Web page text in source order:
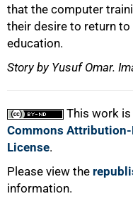
that the computer
their desire to return
education.
Story by Yusuf Omar.
This work
Commons
License.
Please view the
information.